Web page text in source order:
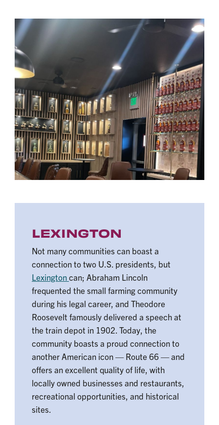
LEXINGTON
Not many communities can boast a
connection to two U.S. presidents, but
Lexingtoncan; Abraham Lincoln
frequented the small farming community
during his legal career, and Theodore
Roosevelt famously delivered a speech at
the train depot in 1902. Today, the
community boasts a proud connection to
another American icon — Route 66 — and
offers an excellent quality of life, with
locally owned businesses and restaurants,
recreational opportunities, and historical
sites.